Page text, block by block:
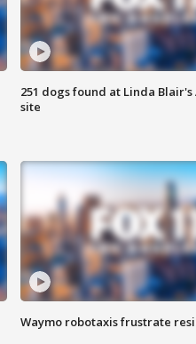
251 dogs found at Linda Blair's
site
Waymo robotaxis frustrate